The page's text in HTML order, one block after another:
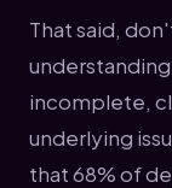
That said,
incomplete,
underlying
that 68% of